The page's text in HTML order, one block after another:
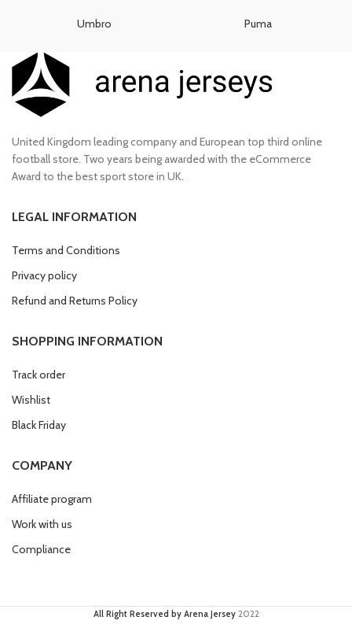
£130.00.
Umbro
Puma
United Kingdom leading company and European top third online
football store. Two years being awarded with the eCommerce
Award to the best sport store in UK.
LEGAL INFORMATION
Terms and Conditions
Privacy policy
Refund and Returns Policy
SHOPPING INFORMATION
Track order
Wishlist
Black Friday
COMPANY
Affiliate program
Work with us
Compliance
All Right Reserved by Arena Jersey 2022